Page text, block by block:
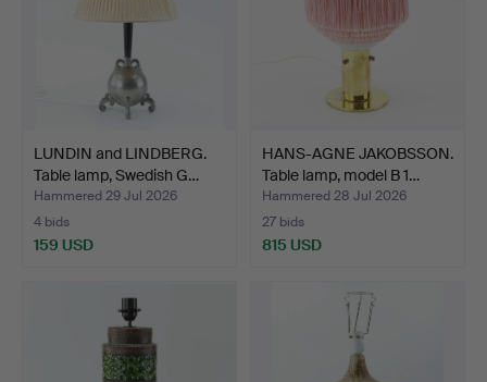
LUNDIN and LINDBERG.
Table lamp, Swedish G…
Hammered 29 Jul 2026
4 bids
159 USD
HANS-AGNE JAKOBSSON.
Table lamp, model B 1…
Hammered 28 Jul 2026
27 bids
815 USD